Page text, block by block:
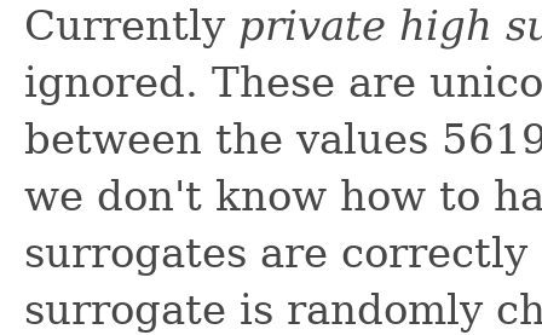
Currently private high
ignored. These are
between the values
we don't know how to
surrogates are
surrogate is randomly